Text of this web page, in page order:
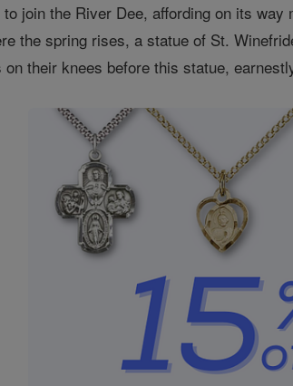
join the River Dee, affording on its
the spring rises, a statue of St.
their knees before this statue,